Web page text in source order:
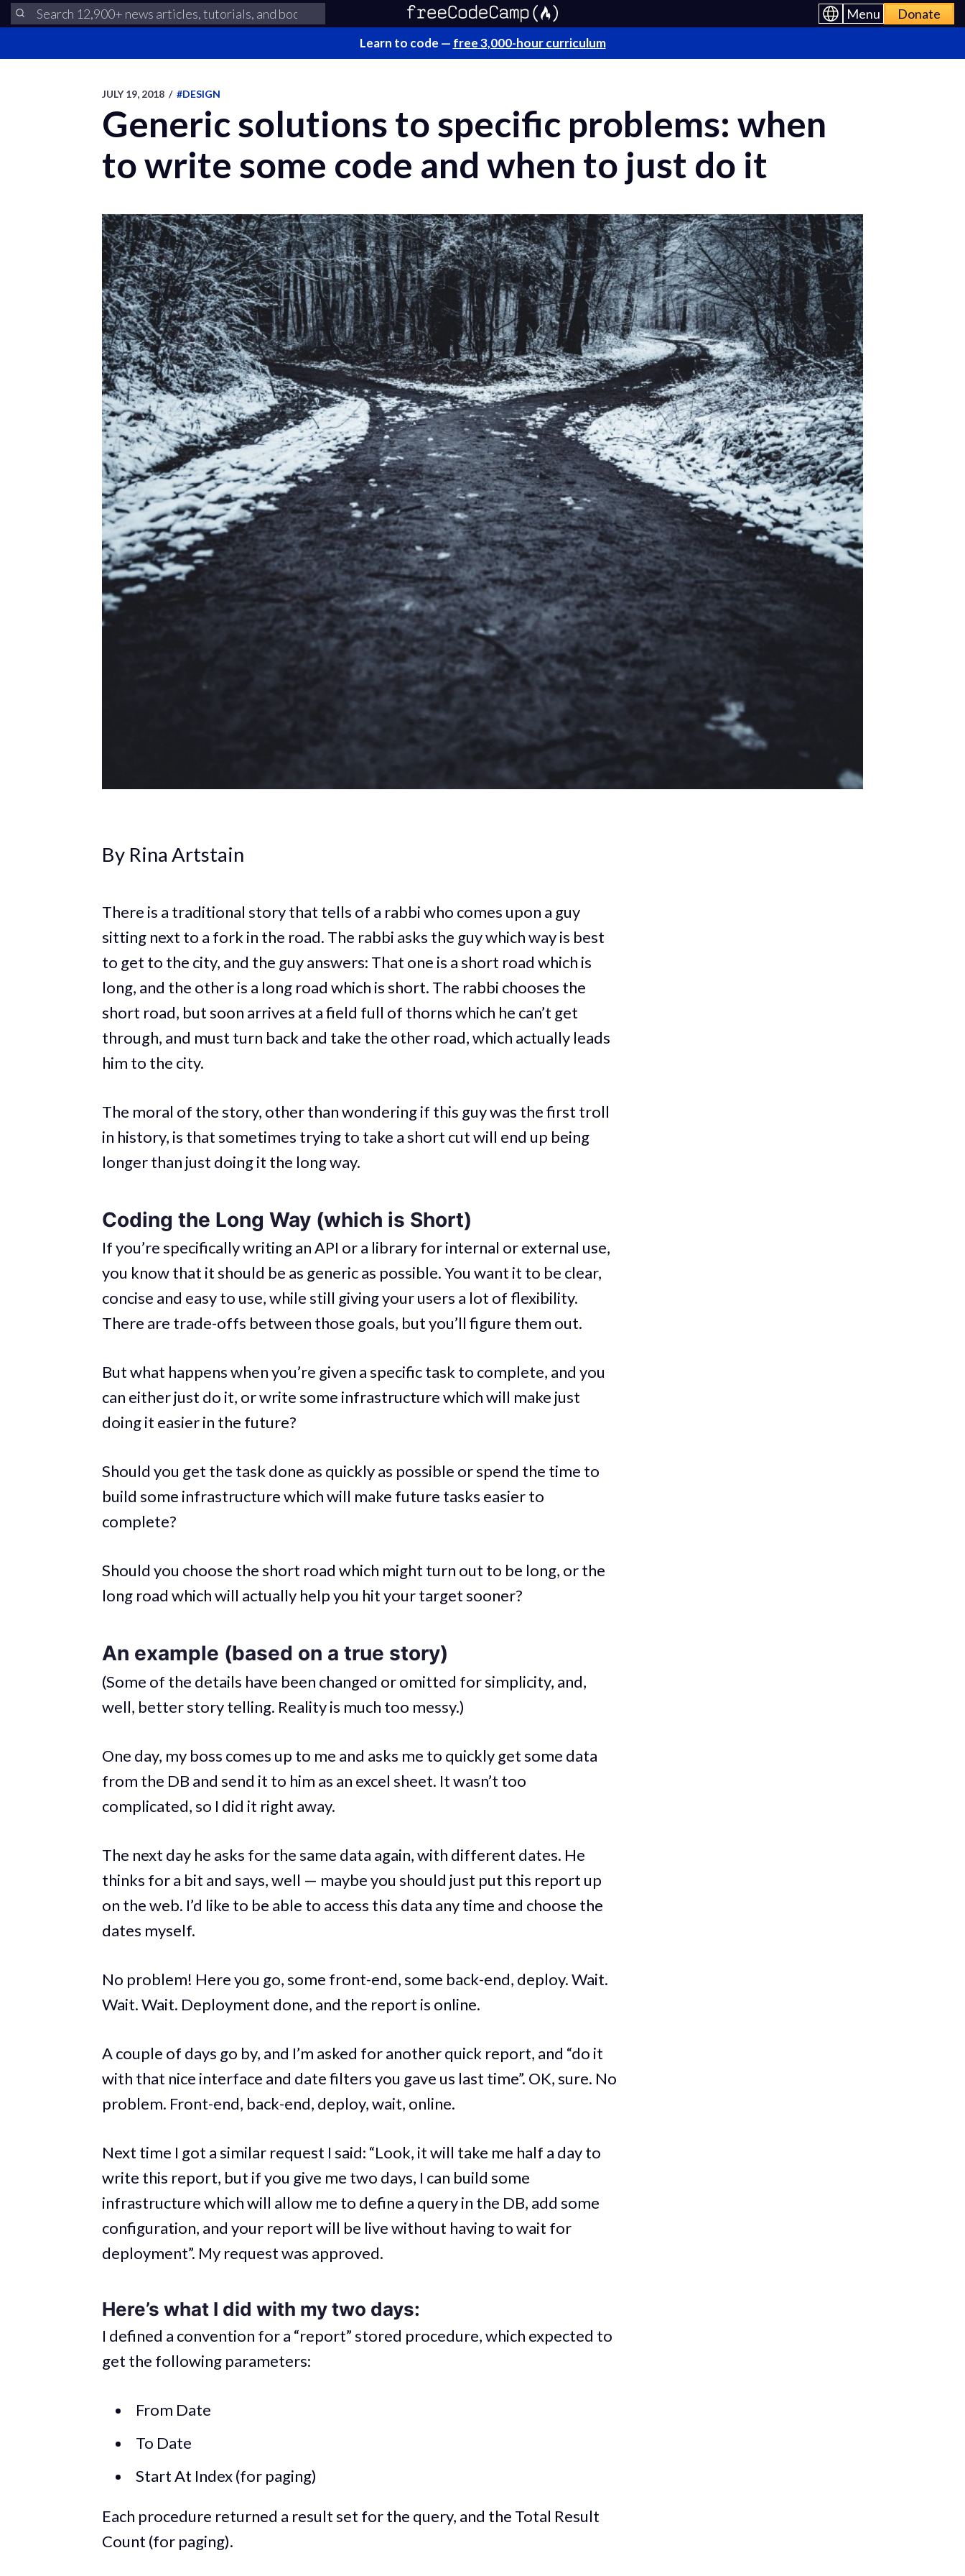
Menu Donate
Learn to code — free 3,000-hour curriculum
JULY 19, 2018 / #DESIGN
Generic solutions to specific problems: when
to write some code and when to just do it
By Rina Artstain
There is a traditional story that tells of a rabbi who comes upon a guy
sitting next to a fork in the road. The rabbi asks the guy which way is best
to get to the city, and the guy answers: That one is a short road which is
long, and the other is a long road which is short. The rabbi chooses the
short road, but soon arrives at a field full of thorns which he can’t get
through, and must turn back and take the other road, which actually leads
him to the city.
The moral of the story, other than wondering if this guy was the first troll
in history, is that sometimes trying to take a short cut will end up being
longer than just doing it the long way.
Coding the Long Way (which is Short)
If you’re specifically writing an API or a library for internal or external use,
you know that it should be as generic as possible. You want it to be clear,
concise and easy to use, while still giving your users a lot of flexibility.
There are trade-offs between those goals, but you’ll figure them out.
But what happens when you’re given a specific task to complete, and you
can either just do it, or write some infrastructure which will make just
doing it easier in the future?
Should you get the task done as quickly as possible or spend the time to
build some infrastructure which will make future tasks easier to
complete?
Should you choose the short road which might turn out to be long, or the
long road which will actually help you hit your target sooner?
An example (based on a true story)
(Some of the details have been changed or omitted for simplicity, and,
well, better story telling. Reality is much too messy.)
One day, my boss comes up to me and asks me to quickly get some data
from the DB and send it to him as an excel sheet. It wasn’t too
complicated, so I did it right away.
The next day he asks for the same data again, with different dates. He
thinks for a bit and says, well — maybe you should just put this report up
on the web. I’d like to be able to access this data any time and choose the
dates myself.
No problem! Here you go, some front-end, some back-end, deploy. Wait.
Wait. Wait. Deployment done, and the report is online.
A couple of days go by, and I’m asked for another quick report, and “do it
with that nice interface and date filters you gave us last time”. OK, sure. No
problem. Front-end, back-end, deploy, wait, online.
Next time I got a similar request I said: “Look, it will take me half a day to
write this report, but if you give me two days, I can build some
infrastructure which will allow me to define a query in the DB, add some
configuration, and your report will be live without having to wait for
deployment”. My request was approved.
Here’s what I did with my two days:
I defined a convention for a “report” stored procedure, which expected to
get the following parameters:
From Date
To Date
Start At Index (for paging)
Each procedure returned a result set for the query, and the Total Result
Count (for paging).